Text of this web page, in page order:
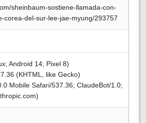
sheinbaum-sostiene-llamada-con-
corea-del-sur-lee-jae-myung/293757
Android 14; Pixel 8)
(KHTML, like Gecko)
Mobile Safari/537.36; ClaudeBot/1.0;